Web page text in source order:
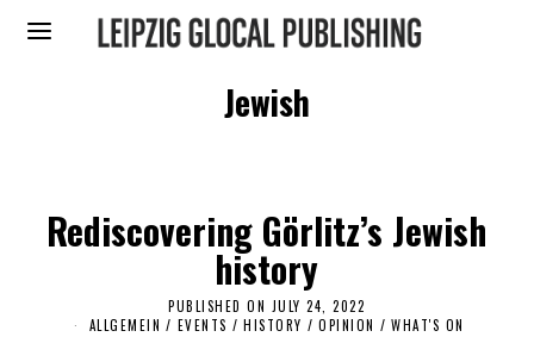
Jewish
Rediscovering Görlitz’s Jewish
history
PUBLISHED ON JULY 24, 2022
U
ALLGEMEIN / EVENTS / HISTORY / OPINION / WHAT'S ON